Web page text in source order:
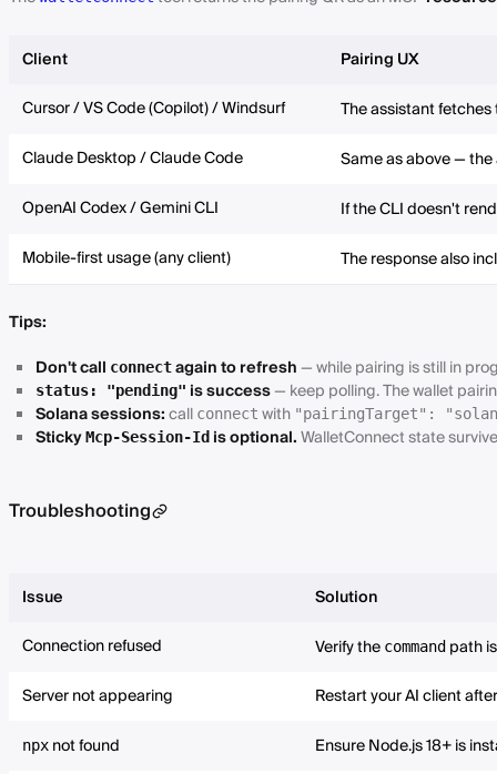
Client
Pairing UX
Cursor / VS Code (Copilot) / Windsurf
The assistant fetches
Claude Desktop / Claude Code
Same as above —
OpenAI Codex / Gemini CLI
If the CLI doesn't
Mobile-first usage (any client)
The response also
Tips:
Don't call connectagain to refresh— while pairing is still in
status: "pending" is success— keep polling. The wallet
Solana sessions:call connect with "pairingTarget":
StickyMcp-Session-Id is optional.WalletConnect state
Troubleshooting
Issue
Solution
Connection refused
Verify the command path
Server not appearing
Restart your AI client
npx not found
Ensure Node.js 18+ is